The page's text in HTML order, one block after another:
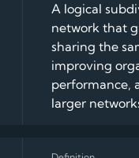
A logical
network that
sharing the
improving
performance,
larger